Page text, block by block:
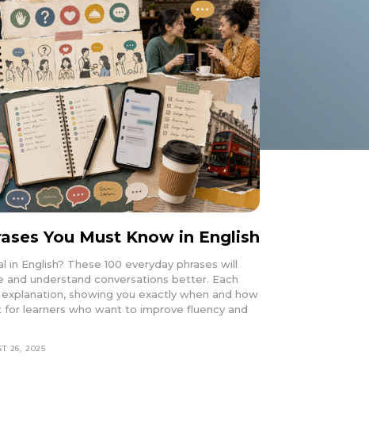
You Must Know in English
English? These 100 everyday phrases will
and understand conversations better. Each
showing you exactly when and how
learners who want to improve fluency and
26, 2025